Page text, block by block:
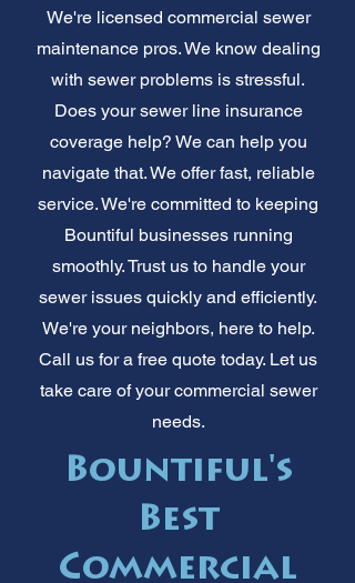
We're licensed commercial sewer
maintenance pros. We know dealing
with sewer problems is stressful.
Does your sewer line insurance
coverage help? We can help you
navigate that. We offer fast, reliable
service. We're committed to keeping
Bountiful businesses running
smoothly. Trust us to handle your
sewer issues quickly and efficiently.
We're your neighbors, here to help.
Call us for a free quote today. Let us
take care of your commercial sewer
needs.
Bountiful's
Best
Commercial